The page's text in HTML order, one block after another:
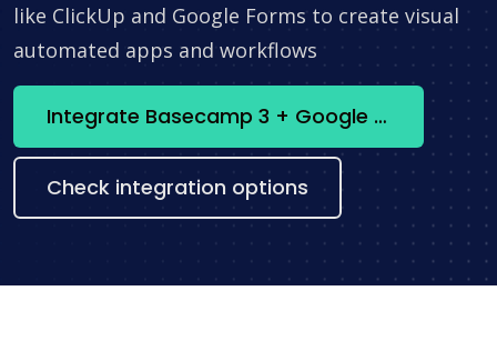
like ClickUp and Google Forms to create visual
automated apps and workflows
Integrate Basecamp 3 + Google Calendar now
Check integration options